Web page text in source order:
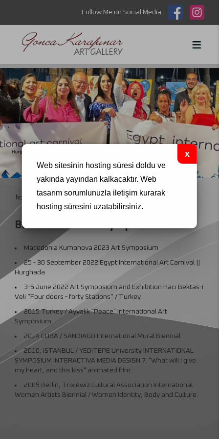
Follow Me on Social Media
homepage art symposiums
Biennial and Art Symposiums
Macedonia Kumonova 2023 Art Symposium
25 - 30 September 2022 Egypt International Art Carnival ||
Hurghada
3-5 June 2022 Art Symposium and Exhibition Hacı Bektas-i
Veli “Four doors - forty Stations” / Turkey
2015 Turkey / Ayvalık "Peace" International Art
Symposium
2014 CUBA / SANDIAGO International Mural Biennial
2010, ISTANBUL / YEDITEPE University INTERNATIONAL
SYMPOSIUM INTERACTIVA MEDIA DESIGN 7. "What will I give
my heart, and this kiss" animated film.
2005 Berlin, Trixiewiz Cultural Association International
Women Artists Biennial / Women Identity, Body and Culture.
Web sitesinin hosting süresi doldu ve
yakında yayından kalkacaktır. Web
tasarımsorumlunuzla iletişim kurarak
hosting süresini uzatabilirsiniz.